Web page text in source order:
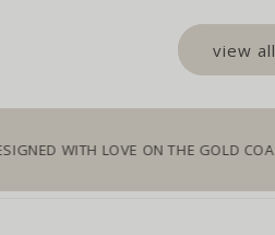
view all
WITH LOVE ON THE GOLD COAST